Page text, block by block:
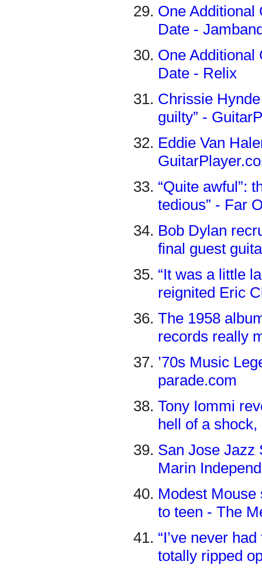
One Additional
Date -
One Additional
Date - Relix
Chrissie
guilty” -
Eddie Van
“Quite awful”:
tedious” - Far
Bob Dylan
final guest
“It was a little
reignited Eric
The 1958
records really
’70s Music
parade.com
Tony Iommi
hell of a
San Jose Jazz
Marin
Modest
to teen - The
“I’ve never
totally ripped